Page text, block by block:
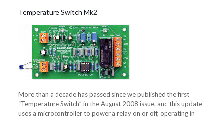
Temperature Switch Mk2
More than a decade has passed since we published the first
“Temperature Switch” in the August 2008 issue, and this update
uses a microcontroller to power a relay on or off, operating in